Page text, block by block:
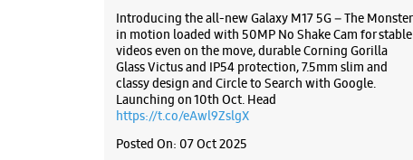
Introducing the all-new Galaxy M17 5G – The Monster
in motion loaded with 50MP No Shake Cam for stable
videos even on the move, durable Corning Gorilla
Glass Victus and IP54 protection, 7.5mm slim and
classy design and Circle to Search with Google.
Launching on 10th Oct. Head
https://t.co/eAwl9ZslgX
Posted On: 07 Oct 2025